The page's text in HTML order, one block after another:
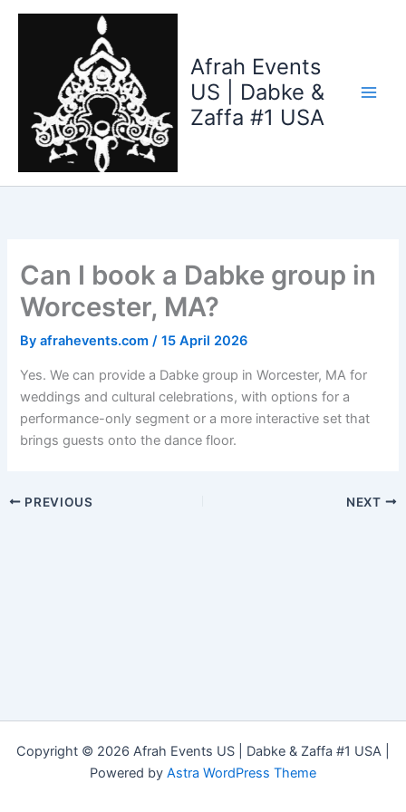
Skip
Afrah Events
US | Dabke &
Zaffa #1 USA
Can I book a Dabke group in
Worcester, MA?
Byafrahevents.com/15 April 2026
Yes. We can provide a Dabke group in Worcester, MA for
weddings and cultural celebrations, with options for a
performance-only segment or a more interactive set that
brings guests onto the dance floor.
PREVIOUS NEXT
Copyright © 2026 Afrah Events US | Dabke & Zaffa #1 USA |
Powered by Astra WordPress Theme